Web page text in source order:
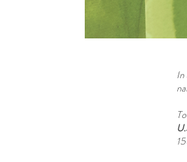
In